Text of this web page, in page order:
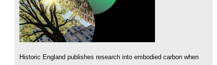
Historic England publishes research into embodied carbon when